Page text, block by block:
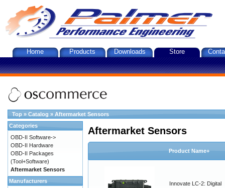
Home Products Downloads Store
Top » Catalog » Aftermarket Sensors
Aftermarket Sensors
Product Name+
Innovate LC-2: Digital
Categories
OBD-II Software->
OBD-II Hardware
OBD-II Packages
(Tool+Software)
Aftermarket Sensors
Manufacturers